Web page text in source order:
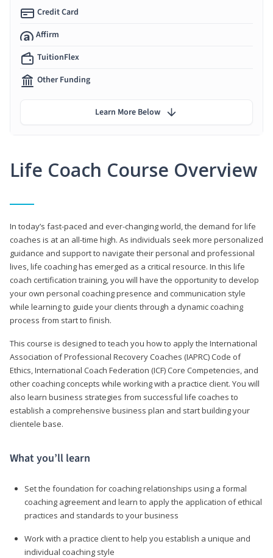
Life Coach Course Overview
In today’s fast-paced and ever-changing world, the demand for life
coaches is at an all-time high. As individuals seek more personalized
guidance and support to navigate their personal and professional
lives, life coaching has emerged as a critical resource. In this life
coach certification training, you will have the opportunity to develop
your own personal coaching presence and communication style
while learning to guide your clients through a dynamic coaching
process from start to finish.
This course is designed to teach you how to apply the International
Association of Professional Recovery Coaches (IAPRC) Code of
Ethics, International Coach Federation (ICF) Core Competencies, and
other coaching concepts while working with a practice client. You will
also learn business strategies from successful life coaches to
establish a comprehensive business plan and start building your
clientele base.
What you’ll learn
Set the foundation for coaching relationships using a formal
coaching agreement and learn to apply the application of ethical
practices and standards to your business
Work with a practice client to help you establish a unique and
individual coaching style
Credit Card
Affirm
TuitionFlex
Other Funding
Learn More Below